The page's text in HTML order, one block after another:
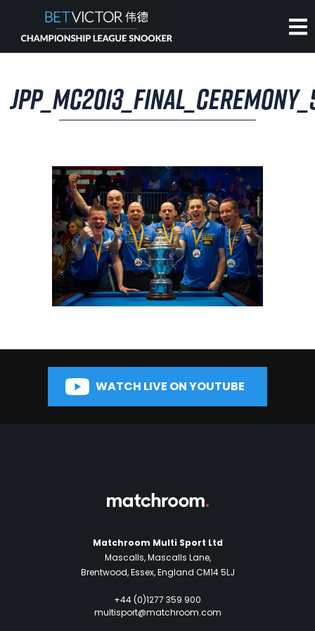
WATCH LIVE ON YOUTUBE
Matchroom Multi Sport Ltd
Mascalls, Mascalls Lane,
Brentwood, Essex, England CM14 5LJ
+44 (0)1277 359 900
multisport@matchroom.com
INVITATIONAL
RANKING
NEWS
WATCH